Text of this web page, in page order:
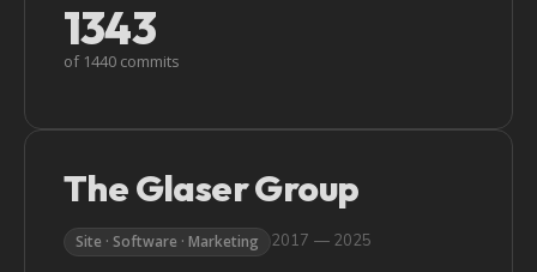
1343
of 1440 commits
The Glaser Group
Site · Software · Marketing 2017 — 2025